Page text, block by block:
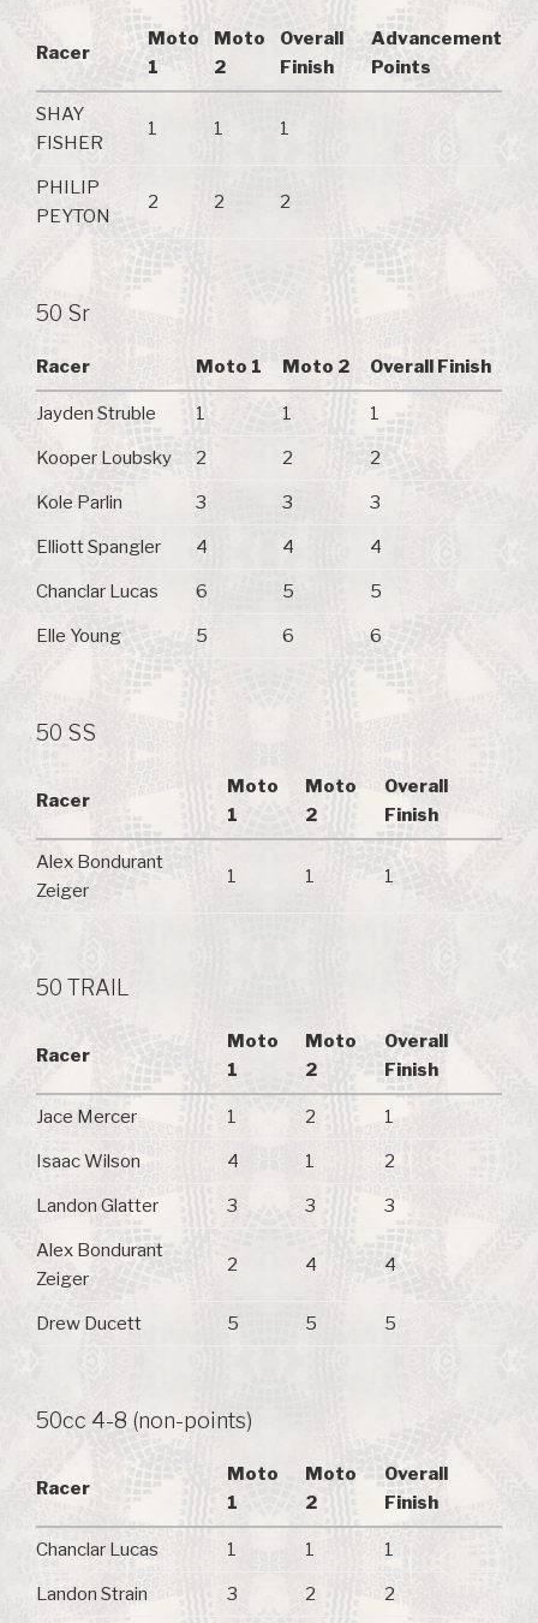
Racer
Moto
1
Moto
2
Overall
Finish
Advancement
Points
SHAY
FISHER
1 1 1
PHILIP
PEYTON
2 2 2
50 Sr
Racer Moto 1 Moto 2 Overall Finish
Jayden Struble 1 1 1
Kooper Loubsky 2 2 2
Kole Parlin 3 3 3
Elliott Spangler 4 4 4
Chanclar Lucas 6 5 5
Elle Young 5 6 6
50 SS
Racer
Moto
1
Moto
2
Overall
Finish
Alex Bondurant
Zeiger
1 1 1
50 TRAIL
Racer
Moto
1
Moto
2
Overall
Finish
Jace Mercer 1 2 1
Isaac Wilson 4 1 2
Landon Glatter 3 3 3
Alex Bondurant
Zeiger
2 4 4
Drew Ducett 5 5 5
50cc 4-8 (non-points)
Racer
Moto
1
Moto
2
Overall
Finish
Chanclar Lucas 1 1 1
Landon Strain 3 2 2